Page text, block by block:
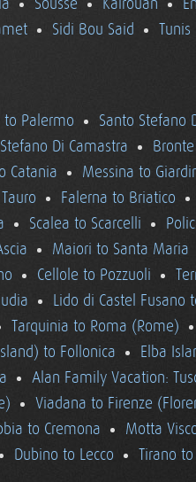
Sousse Kairouan
Sidi Bou Said Tunis
Palermo
Santo Stefano
Di Camastra
Catania
Messina to
Falerna to Briatico
Scalea to Scarcelli
Maiori to Santa Maria
Cellole to Pozzuoli
Lido di Castel Fusano
Tarquinia to Roma (Rome)
to Follonica
Elba
Alan Family Vacation:
Viadana to Firenze
to Cremona
Motta
Dubino to Lecco Tirano